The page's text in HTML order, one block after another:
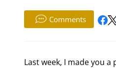
Comments
Last week, I made you a